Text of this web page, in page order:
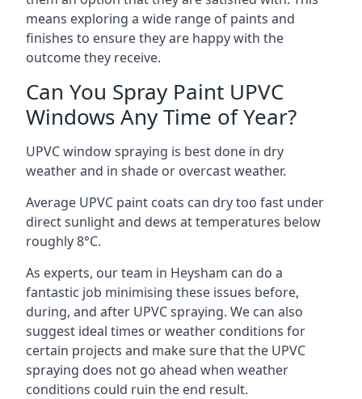
means exploring a wide range of paints and
finishes to ensure they are happy with the
outcome they receive.
Can You Spray Paint UPVC
Windows Any Time of Year?
UPVC window spraying is best done in dry
weather and in shade or overcast weather.
Average UPVC paint coats can dry too fast under
direct sunlight and dews at temperatures below
roughly 8°C.
As experts, our team in Heysham can do a
fantastic job minimising these issues before,
during, and after UPVC spraying. We can also
suggest ideal times or weather conditions for
certain projects and make sure that the UPVC
spraying does not go ahead when weather
conditions could ruin the end result.